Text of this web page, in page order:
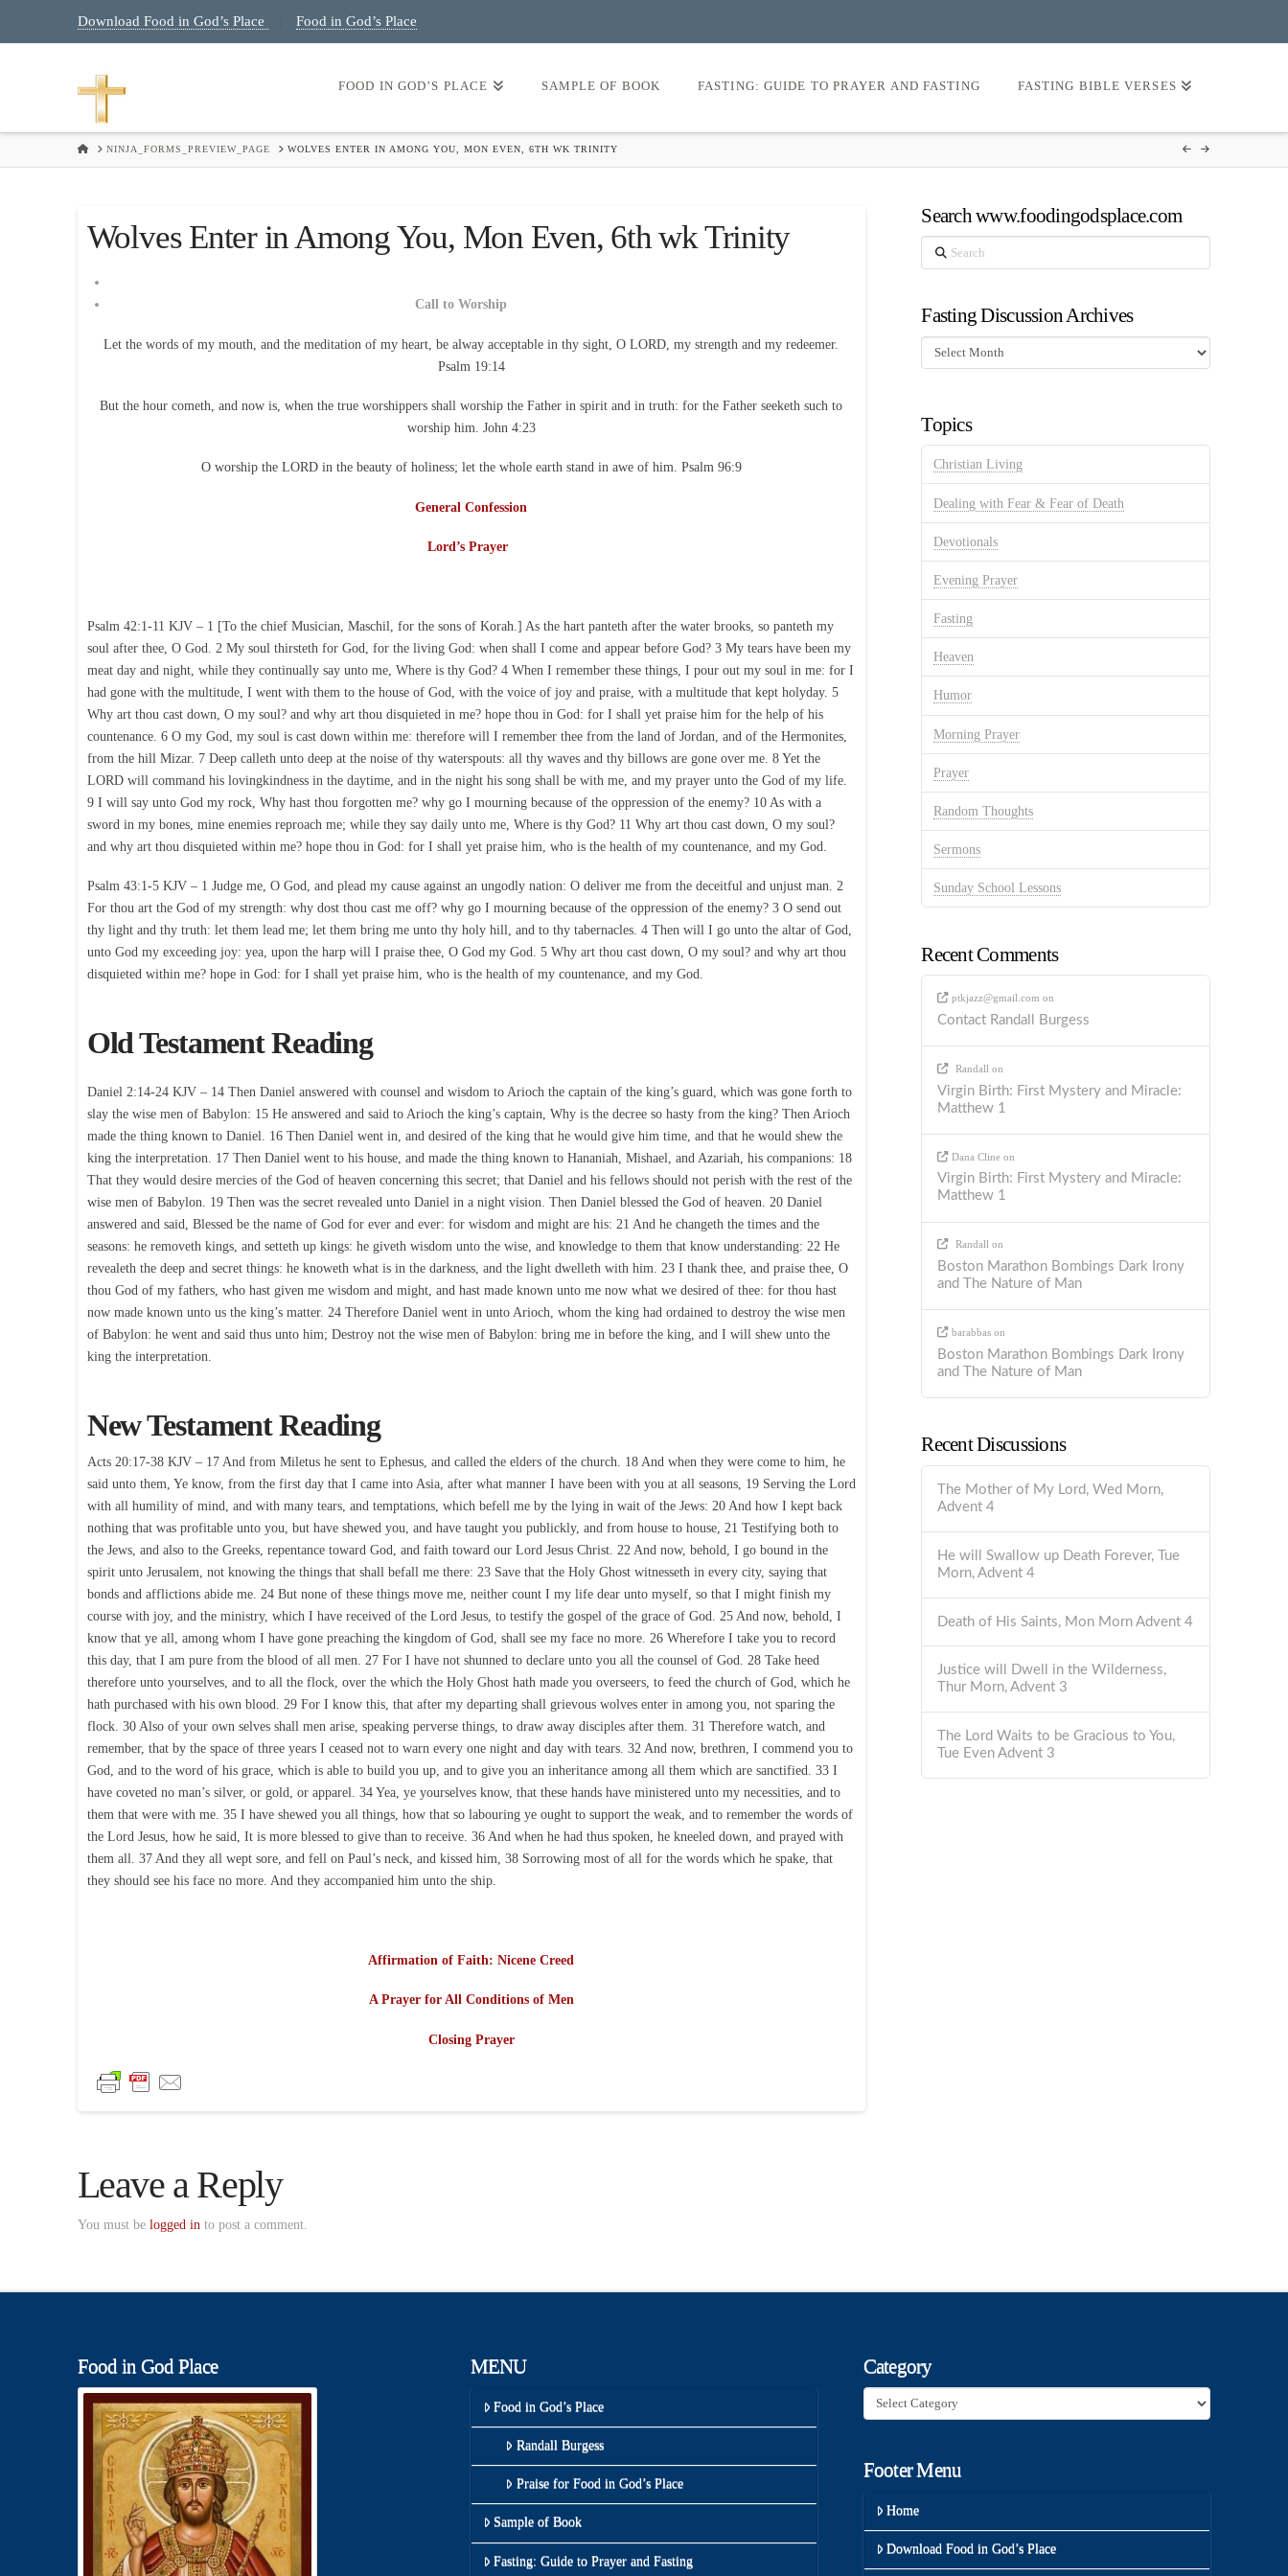
Download Food in God’s Place Food in God’s Place
FOOD IN GOD’S PLACE SAMPLE OF BOOK FASTING: GUIDE TO PRAYER AND FASTING FASTING BIBLE VERSES
HOMENINJA_FORMS_PREVIEW_PAGE WOLVES ENTER IN AMONG YOU, MON EVEN, 6TH WK TRINITY
Wolves Enter in Among You, Mon Even, 6th wk Trinity
Call to Worship
Let the words of my mouth, and the meditation of my heart, be alway acceptable in thy sight, O LORD, my strength and my redeemer.
Psalm 19:14
But the hour cometh, and now is, when the true worshippers shall worship the Father in spirit and in truth: for the Father seeketh such to
worship him. John 4:23
O worship the LORD in the beauty of holiness; let the whole earth stand in awe of him. Psalm 96:9
General Confession
Lord’s Prayer
Psalm 42:1-11 KJV – 1 [To the chief Musician, Maschil, for the sons of Korah.] As the hart panteth after the water brooks, so panteth my
soul after thee, O God. 2 My soul thirsteth for God, for the living God: when shall I come and appear before God? 3 My tears have been my
meat day and night, while they continually say unto me, Where is thy God? 4 When I remember these things, I pour out my soul in me: for I
had gone with the multitude, I went with them to the house of God, with the voice of joy and praise, with a multitude that kept holyday. 5
Why art thou cast down, O my soul? and why art thou disquieted in me? hope thou in God: for I shall yet praise him for the help of his
countenance. 6 O my God, my soul is cast down within me: therefore will I remember thee from the land of Jordan, and of the Hermonites,
from the hill Mizar. 7 Deep calleth unto deep at the noise of thy waterspouts: all thy waves and thy billows are gone over me. 8 Yet the
LORD will command his lovingkindness in the daytime, and in the night his song shall be with me, and my prayer unto the God of my life.
9 I will say unto God my rock, Why hast thou forgotten me? why go I mourning because of the oppression of the enemy? 10 As with a
sword in my bones, mine enemies reproach me; while they say daily unto me, Where is thy God? 11 Why art thou cast down, O my soul?
and why art thou disquieted within me? hope thou in God: for I shall yet praise him, who is the health of my countenance, and my God.
Psalm 43:1-5 KJV – 1 Judge me, O God, and plead my cause against an ungodly nation: O deliver me from the deceitful and unjust man. 2
For thou art the God of my strength: why dost thou cast me off? why go I mourning because of the oppression of the enemy? 3 O send out
thy light and thy truth: let them lead me; let them bring me unto thy holy hill, and to thy tabernacles. 4 Then will I go unto the altar of God,
unto God my exceeding joy: yea, upon the harp will I praise thee, O God my God. 5 Why art thou cast down, O my soul? and why art thou
disquieted within me? hope in God: for I shall yet praise him, who is the health of my countenance, and my God.
Old Testament Reading
Daniel 2:14-24 KJV – 14 Then Daniel answered with counsel and wisdom to Arioch the captain of the king’s guard, which was gone forth to
slay the wise men of Babylon: 15 He answered and said to Arioch the king’s captain, Why is the decree so hasty from the king? Then Arioch
made the thing known to Daniel. 16 Then Daniel went in, and desired of the king that he would give him time, and that he would shew the
king the interpretation. 17 Then Daniel went to his house, and made the thing known to Hananiah, Mishael, and Azariah, his companions: 18
That they would desire mercies of the God of heaven concerning this secret; that Daniel and his fellows should not perish with the rest of the
wise men of Babylon. 19 Then was the secret revealed unto Daniel in a night vision. Then Daniel blessed the God of heaven. 20 Daniel
answered and said, Blessed be the name of God for ever and ever: for wisdom and might are his: 21 And he changeth the times and the
seasons: he removeth kings, and setteth up kings: he giveth wisdom unto the wise, and knowledge to them that know understanding: 22 He
revealeth the deep and secret things: he knoweth what is in the darkness, and the light dwelleth with him. 23 I thank thee, and praise thee, O
thou God of my fathers, who hast given me wisdom and might, and hast made known unto me now what we desired of thee: for thou hast
now made known unto us the king’s matter. 24 Therefore Daniel went in unto Arioch, whom the king had ordained to destroy the wise men
of Babylon: he went and said thus unto him; Destroy not the wise men of Babylon: bring me in before the king, and I will shew unto the
king the interpretation.
New Testament Reading
Acts 20:17-38 KJV – 17 And from Miletus he sent to Ephesus, and called the elders of the church. 18 And when they were come to him, he
said unto them, Ye know, from the first day that I came into Asia, after what manner I have been with you at all seasons, 19 Serving the Lord
with all humility of mind, and with many tears, and temptations, which befell me by the lying in wait of the Jews: 20 And how I kept back
nothing that was profitable unto you, but have shewed you, and have taught you publickly, and from house to house, 21 Testifying both to
the Jews, and also to the Greeks, repentance toward God, and faith toward our Lord Jesus Christ. 22 And now, behold, I go bound in the
spirit unto Jerusalem, not knowing the things that shall befall me there: 23 Save that the Holy Ghost witnesseth in every city, saying that
bonds and afflictions abide me. 24 But none of these things move me, neither count I my life dear unto myself, so that I might finish my
course with joy, and the ministry, which I have received of the Lord Jesus, to testify the gospel of the grace of God. 25 And now, behold, I
know that ye all, among whom I have gone preaching the kingdom of God, shall see my face no more. 26 Wherefore I take you to record
this day, that I am pure from the blood of all men. 27 For I have not shunned to declare unto you all the counsel of God. 28 Take heed
therefore unto yourselves, and to all the flock, over the which the Holy Ghost hath made you overseers, to feed the church of God, which he
hath purchased with his own blood. 29 For I know this, that after my departing shall grievous wolves enter in among you, not sparing the
flock. 30 Also of your own selves shall men arise, speaking perverse things, to draw away disciples after them. 31 Therefore watch, and
remember, that by the space of three years I ceased not to warn every one night and day with tears. 32 And now, brethren, I commend you to
God, and to the word of his grace, which is able to build you up, and to give you an inheritance among all them which are sanctified. 33 I
have coveted no man’s silver, or gold, or apparel. 34 Yea, ye yourselves know, that these hands have ministered unto my necessities, and to
them that were with me. 35 I have shewed you all things, how that so labouring ye ought to support the weak, and to remember the words of
the Lord Jesus, how he said, It is more blessed to give than to receive. 36 And when he had thus spoken, he kneeled down, and prayed with
them all. 37 And they all wept sore, and fell on Paul’s neck, and kissed him, 38 Sorrowing most of all for the words which he spake, that
they should see his face no more. And they accompanied him unto the ship.
Affirmation of Faith: Nicene Creed
A Prayer for All Conditions of Men
Closing Prayer
Leave a Reply
You must be logged in to post a comment.
Search www.foodingodsplace.com
Search
Fasting Discussion Archives
Fasting
Discussion
Topics
Christian Living
Dealing with Fear & Fear of Death
Devotionals
Evening Prayer
Fasting
Heaven
Humor
Morning Prayer
Prayer
Random Thoughts
Sermons
Sunday School Lessons
Recent Comments
ptkjazz@gmail.com on
Contact Randall Burgess
Randall on
Virgin Birth: First Mystery and Miracle:
Matthew 1
Dana Clineon
Virgin Birth: First Mystery and Miracle:
Matthew 1
Randall on
Boston Marathon Bombings Dark Irony
and The Nature of Man
barabbason
Boston Marathon Bombings Dark Irony
and The Nature of Man
Recent Discussions
The Mother of My Lord, Wed Morn,
Advent 4
He will Swallow up Death Forever, Tue
Morn, Advent 4
Death of His Saints, Mon Morn Advent 4
Justice will Dwell in the Wilderness,
Thur Morn, Advent 3
The Lord Waits to be Gracious to You,
Tue Even Advent 3
Food in God Place MENU
Food in God’s Place
Randall Burgess
Praise for Food in God’s Place
Sample of Book
Fasting: Guide to Prayer and Fasting
Category
Category
Footer Menu
Home
Download Food in God’s Place